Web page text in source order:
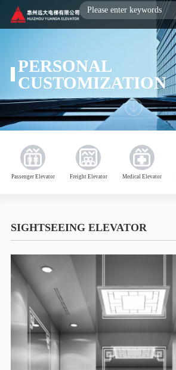
PERSONAL
CUSTOMIZATION
Passenger Elevator Freight Elevator Medical Elevator
SIGHTSEEING ELEVATOR